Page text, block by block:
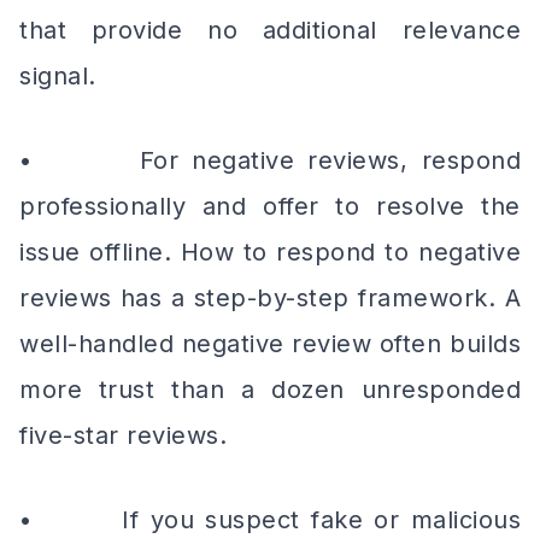
that provide no additional relevance
signal.
• For negative reviews, respond
professionally and offer to resolve the
issue offline. How to respond to negative
reviews has a step-by-step framework. A
well-handled negative review often builds
more trust than a dozen unresponded
five-star reviews.
• If you suspect fake or malicious